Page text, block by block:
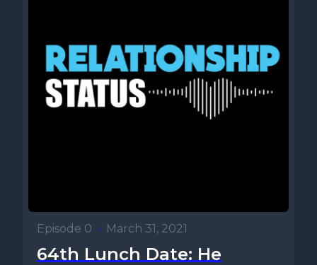
Episode 0 • March 31, 2021
64th Lunch Date: He